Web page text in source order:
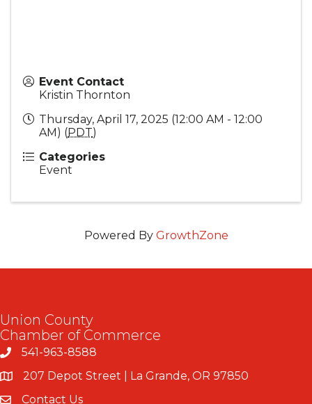
Event Contact
Kristin Thornton
Thursday, April 17, 2025 (12:00 AM - 12:00
AM) (PDT)
Categories
Event
Powered By GrowthZone
Union County
Chamber of Commerce
541-963-8588
207 Depot Street | La Grande, OR 97850
Contact Us